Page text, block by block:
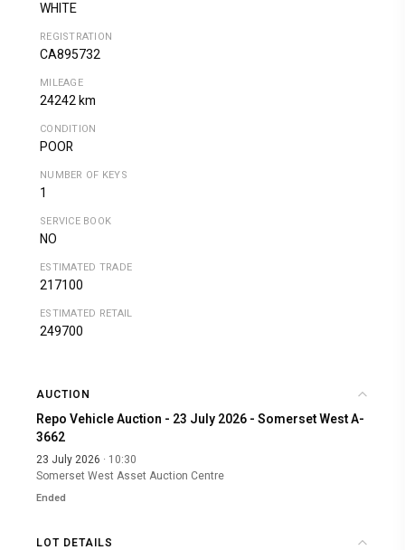
WHITE
REGISTRATION
CA895732
MILEAGE
24242 km
CONDITION
POOR
NUMBER OF KEYS
1
SERVICE BOOK
NO
ESTIMATED TRADE
217100
ESTIMATED RETAIL
249700
AUCTION
Repo Vehicle Auction - 23 July 2026 - Somerset West A-
3662
23 July 2026 · 10:30
Somerset West Asset Auction Centre
Ended
LOT DETAILS